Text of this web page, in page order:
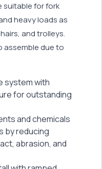
suitable for fork
heavy loads as
and trolleys.
assemble due to
system with
for outstanding
and chemicals
by reducing
abrasion, and